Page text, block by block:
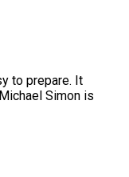
to prepare. It
Simon is